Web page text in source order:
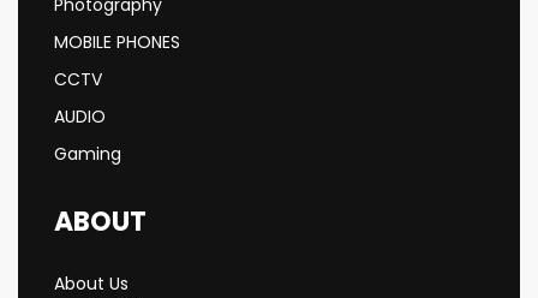
Photography
MOBILE PHONES
CCTV
AUDIO
Gaming
ABOUT
About Us